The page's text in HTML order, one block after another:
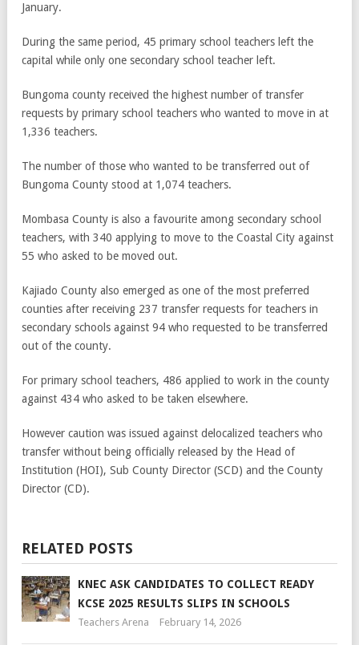
January.
During the same period, 45 primary school teachers left the
capital while only one secondary school teacher left.
Bungoma county received the highest number of transfer
requests by primary school teachers who wanted to move in at
1,336 teachers.
The number of those who wanted to be transferred out of
Bungoma County stood at 1,074 teachers.
Mombasa County is also a favourite among secondary school
teachers, with 340 applying to move to the Coastal City against
55 who asked to be moved out.
Kajiado County also emerged as one of the most preferred
counties after receiving 237 transfer requests for teachers in
secondary schools against 94 who requested to be transferred
out of the county.
For primary school teachers, 486 applied to work in the county
against 434 who asked to be taken elsewhere.
However caution was issued against delocalized teachers who
transfer without being officially released by the Head of
Institution (HOI), Sub County Director (SCD) and the County
Director (CD).
RELATED POSTS
KNEC ASK CANDIDATES TO COLLECT READY
KCSE 2025 RESULTS SLIPS IN SCHOOLS
Teachers Arena February 14, 2026